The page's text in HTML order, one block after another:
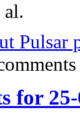
Pulsar
for 25-